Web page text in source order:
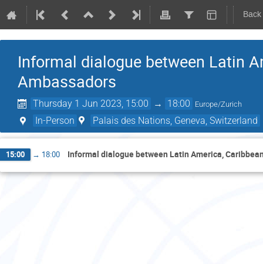
Informal dialogue between Latin
Ambassadors
Thursday 1 Jun 2023, 15:00 → 18:00 Europe/Zurich
In-Person Palais des Nations, Geneva, Switzerland
15:00 → 18:00 Informal dialogue between Latin America,